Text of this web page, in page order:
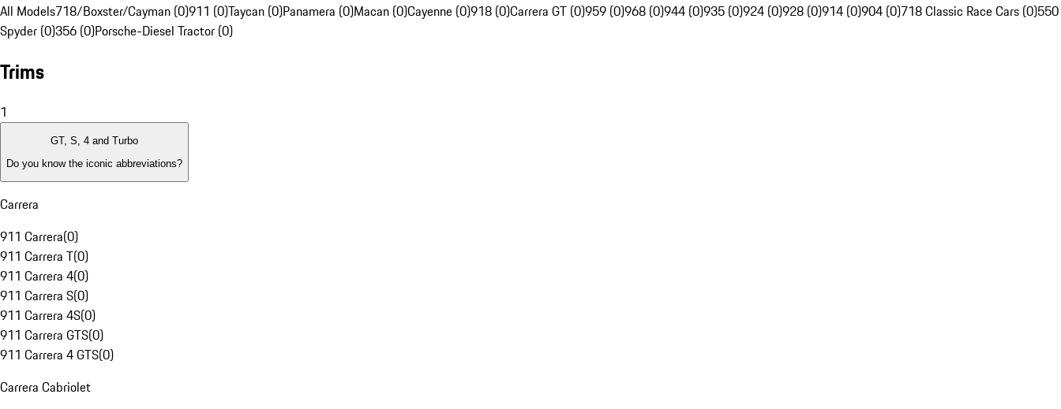
All Models718/Boxster/Cayman (0)911 (0)Taycan (0)Panamera (0)Macan (0)Cayenne (0)918 (0)Carrera GT (0)959 (0)968 (0)944 (0)935 (0)924 (0)928 (0)914 (0)904 (0)718 Classic Race Cars (0)550
Spyder (0)356 (0)Porsche-Diesel Tractor (0)
Trims
1
GT, S, 4 and Turbo
Do you know the iconic abbreviations?
Carrera
911 Carrera(0)
911 Carrera T(0)
911 Carrera 4(0)
911 Carrera S(0)
911 Carrera 4S(0)
911 Carrera GTS(0)
911 Carrera 4 GTS(0)
Carrera Cabriolet